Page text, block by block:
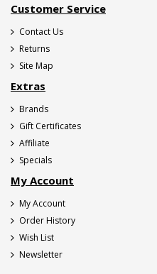
Customer Service
Contact Us
Returns
Site Map
Extras
Brands
Gift Certificates
Affiliate
Specials
My Account
My Account
Order History
Wish List
Newsletter